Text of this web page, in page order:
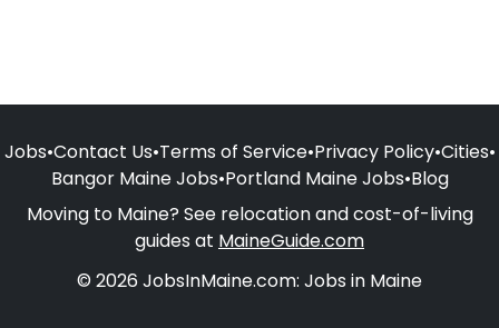
Jobs•Contact Us•Terms of Service•Privacy Policy•Cities•
Bangor Maine Jobs•Portland Maine Jobs•Blog
Moving to Maine? See relocation and cost-of-living
guides at MaineGuide.com
© 2026 JobsInMaine.com: Jobs in Maine